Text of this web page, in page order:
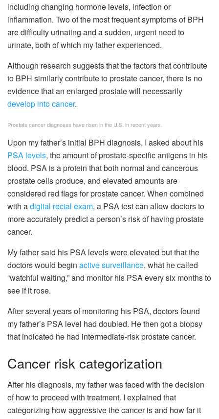
including changing hormone levels, infection or
inflammation. Two of the most frequent symptoms of BPH
are difficulty urinating and a sudden, urgent need to
urinate, both of which my father experienced.
Although research suggests that the factors that contribute
to BPH similarly contribute to prostate cancer, there is no
evidence that an enlarged prostate will necessarily
develop into cancer.
Prostate cancer diagnoses have risen in the U.S. in recent years.
Upon my father’s initial BPH diagnosis, I asked about his
PSA levels, the amount of prostate-specific antigens in his
blood. PSA is a protein that both normal and cancerous
prostate cells produce, and elevated amounts are
considered red flags for prostate cancer. When combined
with adigital rectal exam, a PSA test can allow doctors to
more accurately predict a person’s risk of having prostate
cancer.
My father said his PSA levels were elevated but that the
doctors would begin active surveillance, what he called
“watchful waiting,” and monitor his PSA every six months to
see if it rose.
After several years of monitoring his PSA, doctors found
my father’s PSA level had doubled. He then got a biopsy
that indicated he had intermediate-risk prostate cancer.
Cancer risk categorization
After his diagnosis, my father was faced with the decision
of how to proceed with treatment. I explained that
categorizing how aggressive the cancer is and how far it